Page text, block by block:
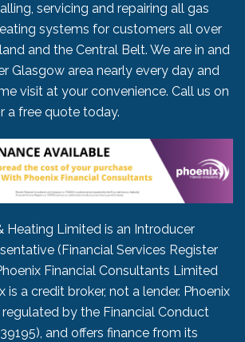
servicing and repairing all gas
systems for customers all over
and the Central Belt. We are in and
Glasgow area nearly every day and
visit at your convenience. Call us on
a free quote today.
Heating Limited is an Introducer
(Financial Services Register
Financial Consultants Limited
is a credit broker, not a lender. Phoenix
by the Financial Conduct
and offers finance from its